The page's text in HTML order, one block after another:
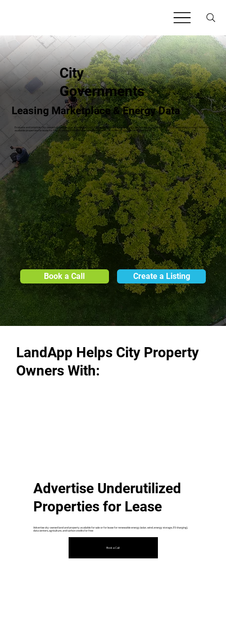
Book a Call Create a Listing
City
Governments
Leasing Marketplace & Energy Data
Evaluate and prioritize City-owned properties that are best-suited for lease opportunities (clean energy, carbon credits, agriculture, data centers) with LandApp. Advertise
available properties for lease for free to secure procurement-compliant leases and monetize agency-owned property.
LandApp Helps City Property
Owners With:
Advertise Underutilized
Properties for Lease
Advertise city-owned land and property available for sale or for lease for renewable energy (solar, wind, energy storage, EV charging),
data centers, agriculture, and carbon credits for free
Book a Call